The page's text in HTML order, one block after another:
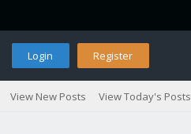
Login Register
View New Posts View Today's Posts